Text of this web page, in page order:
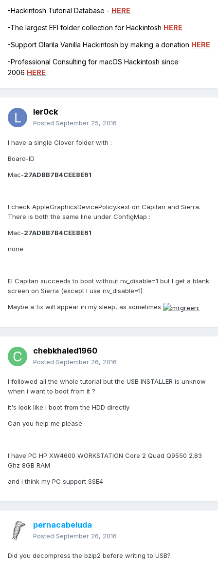
-Hackintosh Tutorial Database - HERE
-The largest EFI folder collection for Hackintosh HERE
-Support Olarila Vanilla Hackintosh by making a donation HERE
-Professional Consulting for macOS Hackintosh since
2006 HERE
ler0ck
Posted September 25, 2016
I have a single Clover folder with :
Board-ID
Mac-27ADBB7B4CEE8E61
I check AppleGraphicsDevicePolicy.kext on Capitan and Sierra.
There is both the same line under ConfigMap :
Mac-27ADBB7B4CEE8E61
none
El Capitan succeeds to boot without nv_disable=1 but I get a blank
screen on Sierra (except I use nv_disable=1)
Maybe a fix will appear in my sleep, as sometimes
chebkhaled1960
Posted September 26, 2016
I followed all the whole tutorial but the USB INSTALLER is unknow
when i want to boot from it ?
it's look like i boot from the HDD directly
Can you help me please
I have PC HP XW4600 WORKSTATION Core 2 Quad Q9550 2.83
Ghz 8GB RAM
and i think my PC support SSE4
pernacabeluda
Posted September 26, 2016
Did you decompress the bzip2 before writing to USB?